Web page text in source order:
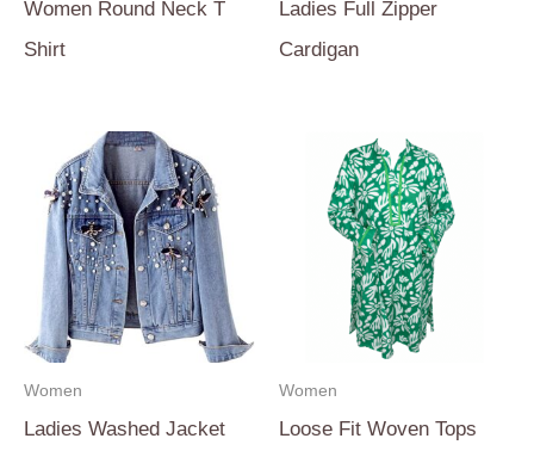
Women Round Neck T
Shirt
Ladies Full Zipper
Cardigan
Women
Ladies Washed Jacket
Women
Loose Fit Woven Tops